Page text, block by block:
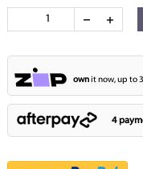
ownit now, up to
4